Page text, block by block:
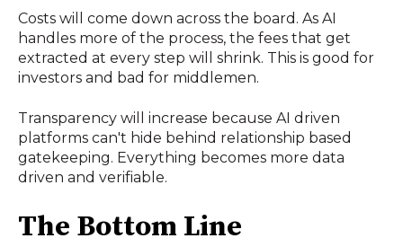
Costs will come down across the board. As AI
handles more of the process, the fees that get
extracted at every step will shrink. This is good for
investors and bad for middlemen.
Transparency will increase because AI driven
platforms can't hide behind relationship based
gatekeeping. Everything becomes more data
driven and verifiable.
The Bottom Line